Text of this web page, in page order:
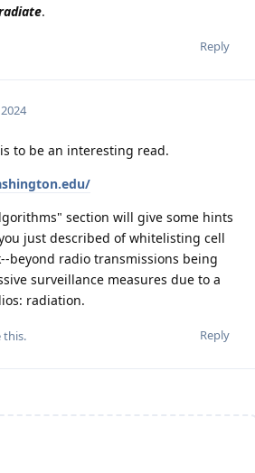
.
Reply
to be an interesting read.
section will give some hints
just described of whitelisting cell
beyond radio transmissions being
surveillance measures due to a
radiation.
Reply
this.